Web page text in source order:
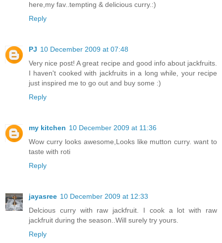
here,my fav..tempting & delicious curry.:)
Reply
PJ 10 December 2009 at 07:48
Very nice post! A great recipe and good info about jackfruits.
I haven't cooked with jackfruits in a long while, your recipe
just inspired me to go out and buy some :)
Reply
my kitchen 10 December 2009 at 11:36
Wow curry looks awesome,Looks like mutton curry. want to
taste with roti
Reply
jayasree 10 December 2009 at 12:33
Delcious curry with raw jackfruit. I cook a lot with raw
jackfruit during the season..Will surely try yours.
Reply